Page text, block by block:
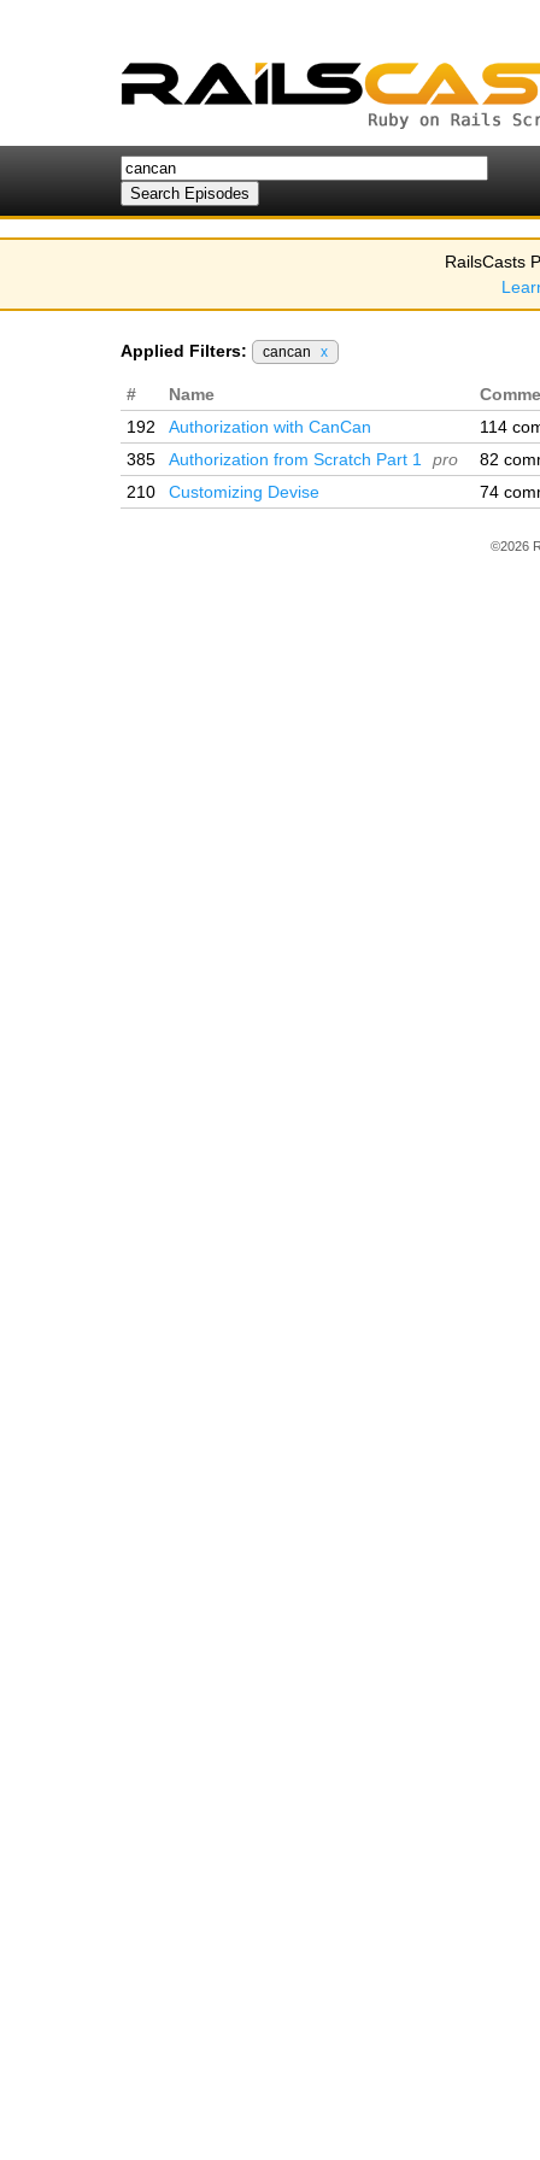
RailsCasts
Applied Filters: cancan x
# Name
192
Authorization with CanCan
114
385
Authorization from Scratch Part 1 pro
82
210
Customizing Devise 74
©2026